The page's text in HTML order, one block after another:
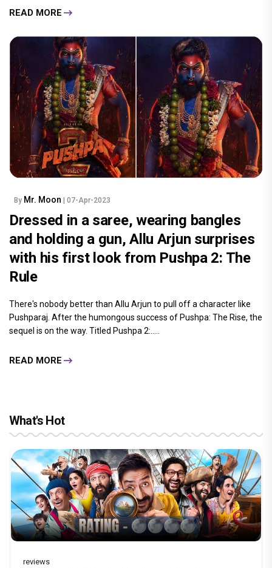
READ MORE
By Mr. Moon | 07-Apr-2023
Dressed in a saree, wearing bangles
and holding a gun, Allu Arjun surprises
with his first look from Pushpa 2: The
Rule
There's nobody better than Allu Arjun to pull off a character like
Pushparaj. After the humongous success of Pushpa: The Rise, the
sequel is on the way. Titled Pushpa 2:.....
READ MORE
What's Hot
reviews